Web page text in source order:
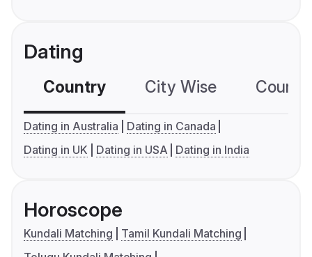
Dating
Country City Wise
Dating in Australia
Dating in Canada
Dating in UK
Dating in USA Dating in India
Horoscope
Kundali Matching
Tamil Kundali Matching